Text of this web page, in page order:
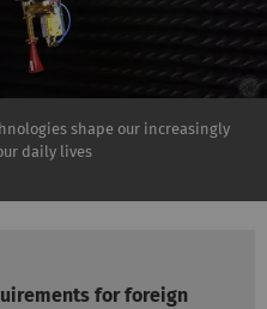
shape our increasingly
daily lives
for foreign